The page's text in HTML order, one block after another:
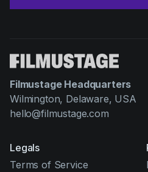
Filmustage Headquarters
Wilmington, Delaware, USA
hello@filmustage.com
Legals
Terms of Service